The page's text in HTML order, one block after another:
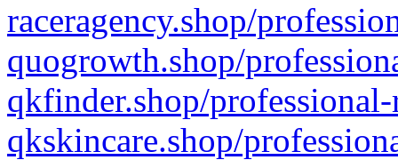
raceragency.shop/
quogrowth.shop/
qkfinder.shop/
qkskincare.shop/